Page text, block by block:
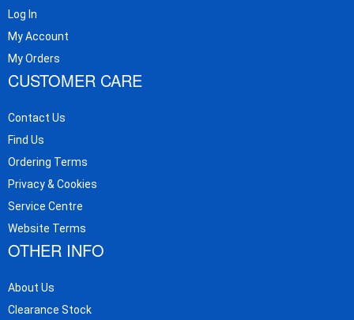
Log In
My Account
My Orders
CUSTOMER CARE
Contact Us
Find Us
Ordering Terms
Privacy & Cookies
Service Centre
Website Terms
OTHER INFO
About Us
Clearance Stock